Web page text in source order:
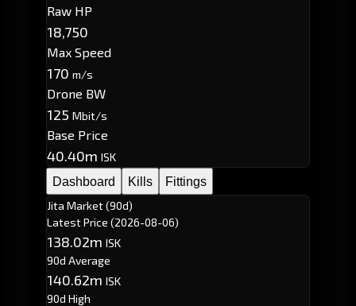
Raw HP
18,750
Max Speed
170 m/s
Drone BW
125 Mbit/s
Base Price
40.40m ISK
Dashboard
Kills
Fittings
Jita Market (90d)
Latest Price (2026-08-06)
138.02m ISK
90d Average
140.62m ISK
90d High